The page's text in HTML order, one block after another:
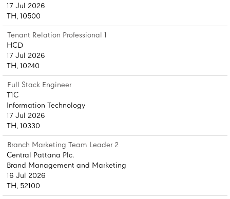
17 Jul 2026
TH, 10500
Tenant Relation Professional 1
HCD
17 Jul 2026
TH, 10240
Full Stack Engineer
T1C
Information Technology
17 Jul 2026
TH, 10330
Branch Marketing Team Leader 2
Central Pattana Plc.
Brand Management and Marketing
16 Jul 2026
TH, 52100